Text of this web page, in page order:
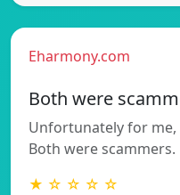
Eharmony.com
Both were
Unfortunately for me,
Both were scammers.
★ ☆ ☆ ☆ ☆